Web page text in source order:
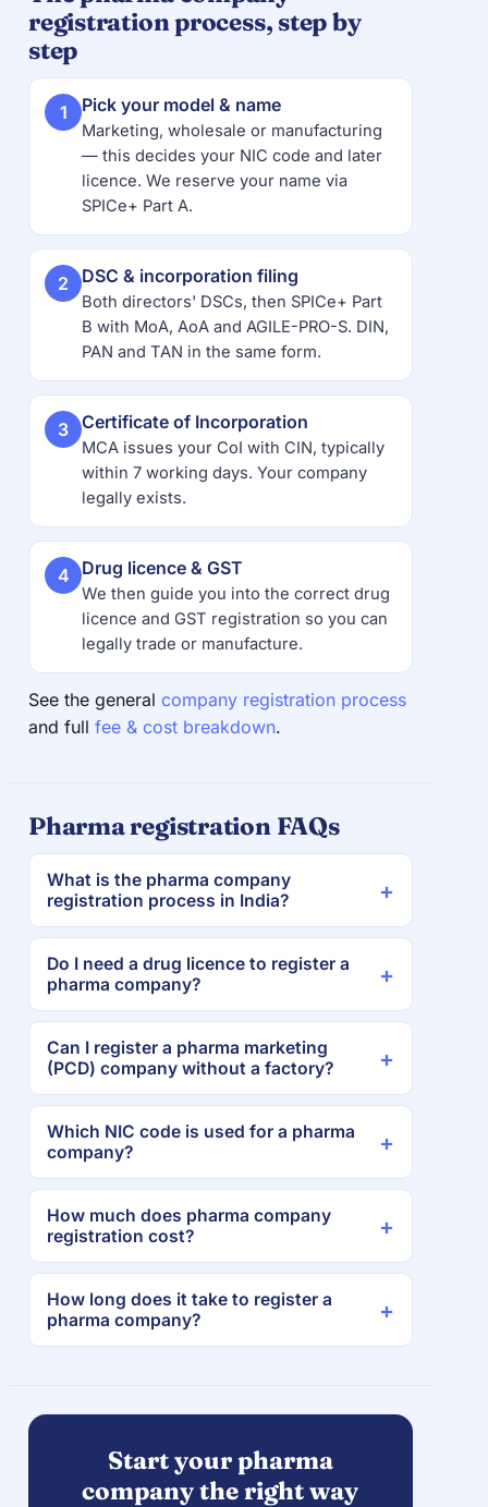
registration process, step by
step
1 Pick your model & name
Marketing, wholesale or manufacturing
— this decides your NIC code and later
licence. We reserve your name via
SPICe+ Part A.
2 DSC & incorporation filing
Both directors' DSCs, then SPICe+ Part
B with MoA, AoA and AGILE-PRO-S. DIN,
PAN and TAN in the same form.
3 Certificate of Incorporation
MCA issues your CoI with CIN, typically
within 7 working days. Your company
legally exists.
4 Drug licence & GST
We then guide you into the correct drug
licence and GST registration so you can
legally trade or manufacture.
See the general company registration process
and full fee & cost breakdown.
Pharma registration FAQs
What is the pharma company
registration process in India?
Do I need a drug licence to register a
pharma company?
Can I register a pharma marketing
(PCD) company without a factory?
Which NIC code is used for a pharma
company?
How much does pharma company
registration cost?
How long does it take to register a
pharma company?
Start your pharma
company the right way